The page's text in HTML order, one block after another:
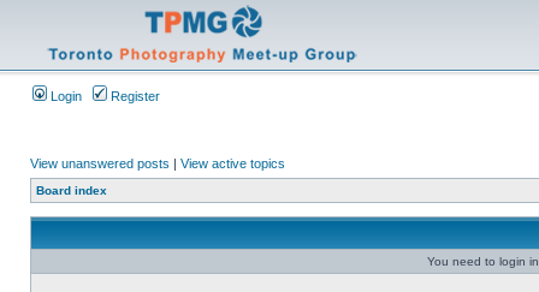
Login Register
View unanswered posts | View active topics
Board index
You need to login